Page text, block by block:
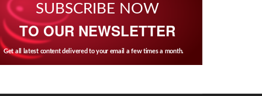
SUBSCRIBE NOW
TO OUR NEWSLETTER
Get all latest content delivered to your email a few times a month.